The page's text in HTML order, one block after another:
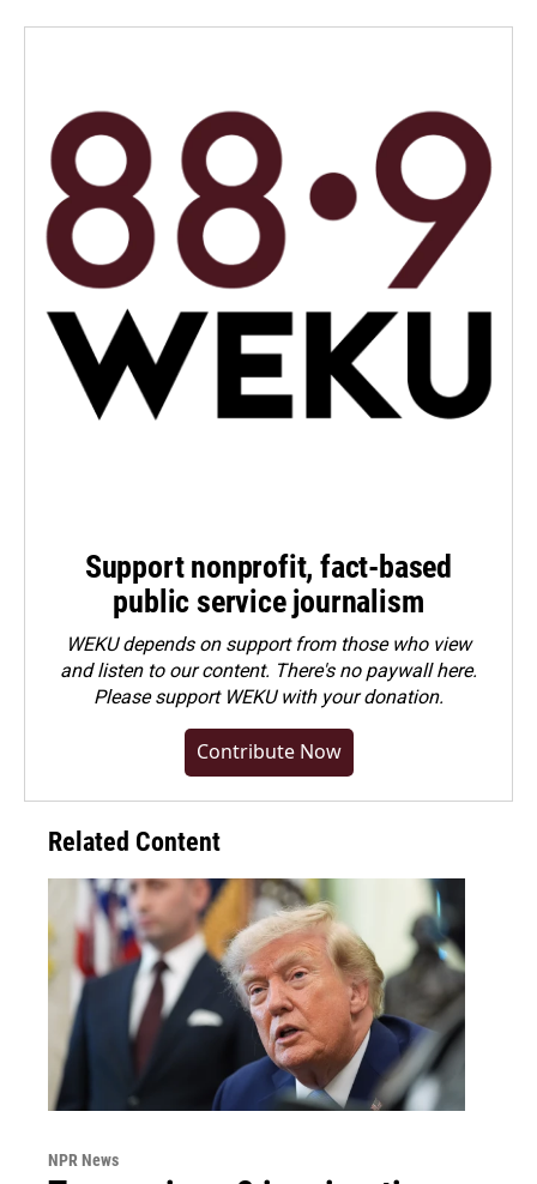
Support nonprofit, fact-based
public service journalism
WEKU depends on support from those who view
and listen to our content. There's no paywall here.
Pleasesupport WEKU with your donation.
Contribute Now
Related Content
NPR News